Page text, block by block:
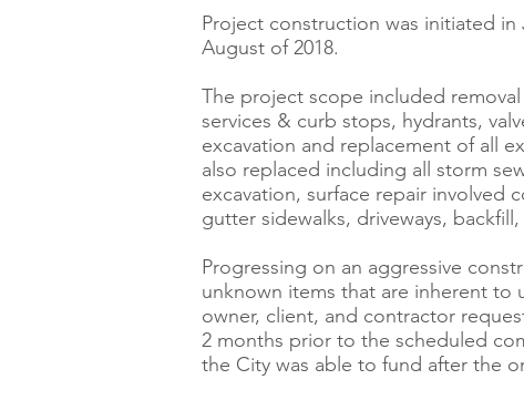
Project construction was initiated
August of 2018.
The project scope included
services & curb stops, hydrants,
excavation and replacement of all
also replaced including all storm
excavation, surface repair involved
gutter sidewalks, driveways,
Progressing on an aggressive
unknown items that are inherent
owner, client, and contractor
2 months prior to the scheduled
the City was able to fund after the